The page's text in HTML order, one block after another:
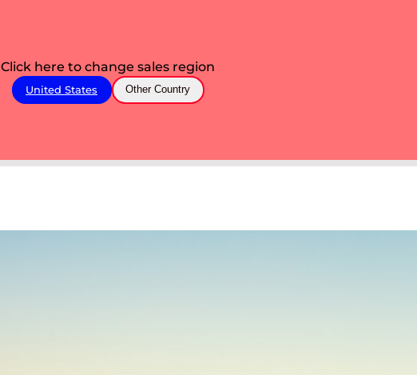
Click here to change sales region
United States Other Country